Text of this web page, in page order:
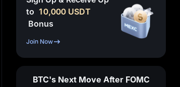
CASHCAT
HFT
Unitree Future Now Live
to 10,000 USDT
Bonus
Join Now
BTC's Next Move After FOMC